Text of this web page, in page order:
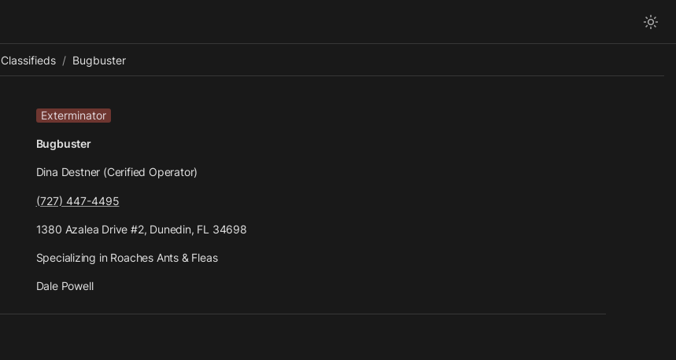
Classifieds / Bugbuster
Exterminator
Bugbuster
Dina Destner (Cerified Operator)
(727) 447-4495
1380 Azalea Drive #2, Dunedin, FL 34698
Specializing in Roaches Ants & Fleas
Dale Powell